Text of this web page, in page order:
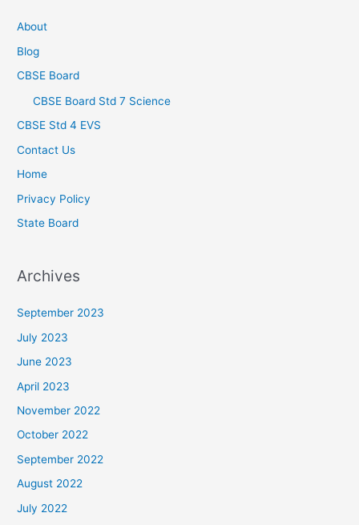
About
Blog
CBSE Board
CBSE Board Std 7 Science
CBSE Std 4 EVS
Contact Us
Home
Privacy Policy
State Board
Archives
September 2023
July 2023
June 2023
April 2023
November 2022
October 2022
September 2022
August 2022
July 2022